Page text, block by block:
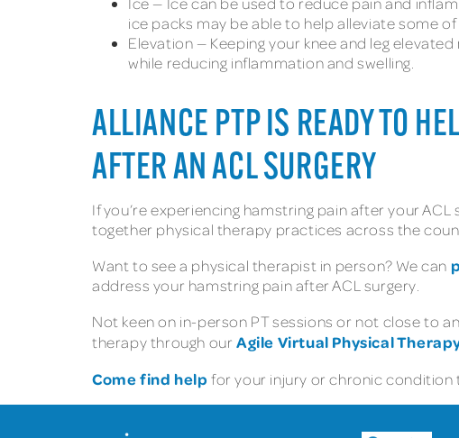
ice packs may be able to help alleviate some of
Elevation — Keeping your knee and leg
while reducing inflammation and swelling.
ALLIANCE PTP IS READY TO
AFTER AN ACL SURGERY
If you’re experiencing hamstring pain after your
together physical therapy practices across the
Want to see a physical therapist in person? We can
address your hamstring pain after ACL surgery.
Not keen on in-person PT sessions or not close to
therapy through ourAgile Virtual Physical
Come find help for your injury or chronic condition